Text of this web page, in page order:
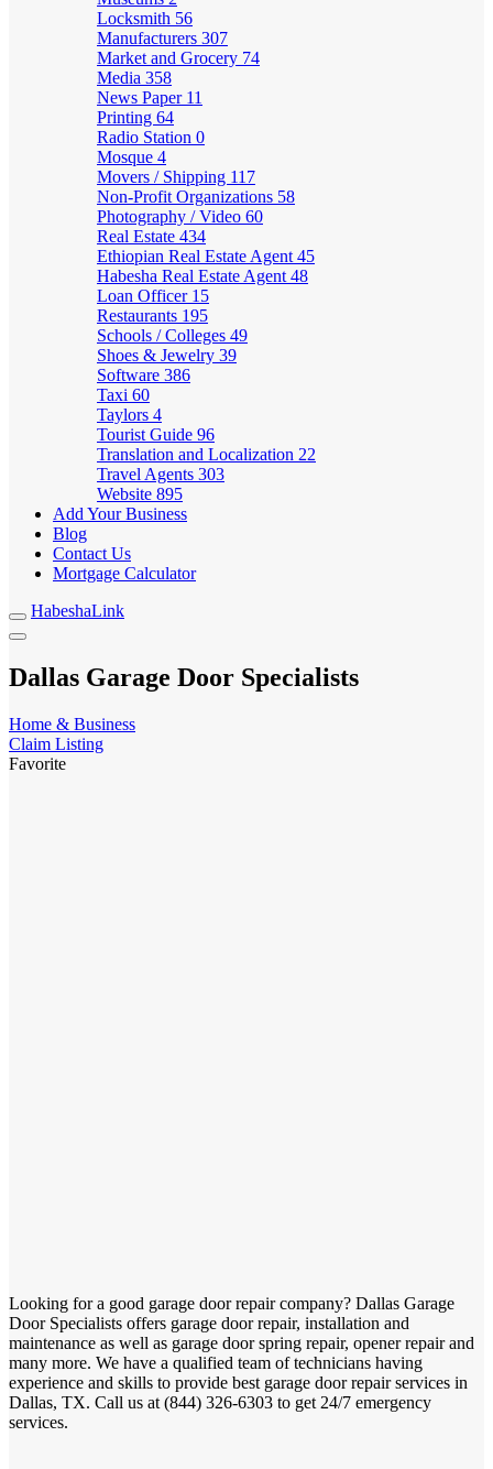
Locksmith 56
Manufacturers 307
Market and Grocery 74
Media 358
News Paper 11
Printing 64
Radio Station 0
Mosque 4
Movers / Shipping 117
Non-Profit Organizations 58
Photography / Video 60
Real Estate 434
Ethiopian Real Estate Agent 45
Habesha Real Estate Agent 48
Loan Officer 15
Restaurants 195
Schools / Colleges 49
Shoes & Jewelry 39
Software 386
Taxi 60
Taylors 4
Tourist Guide 96
Translation and Localization 22
Travel Agents 303
Website 895
Add Your Business
Blog
Contact Us
Mortgage Calculator
HabeshaLink
Dallas Garage Door Specialists
Home & Business
Claim Listing
Favorite
Looking for a good garage door repair company? Dallas Garage
Door Specialists offers garage door repair, installation and
maintenance as well as garage door spring repair, opener repair and
many more. We have a qualified team of technicians having
experience and skills to provide best garage door repair services in
Dallas, TX. Call us at (844) 326-6303 to get 24/7 emergency
services.